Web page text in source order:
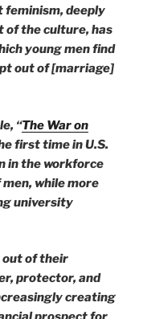
feminism, deeply
of the culture, has
young men find
out of [marriage]
“The War on
first time in U.S.
in the workforce
while more
university
out of their
protector, and
creating